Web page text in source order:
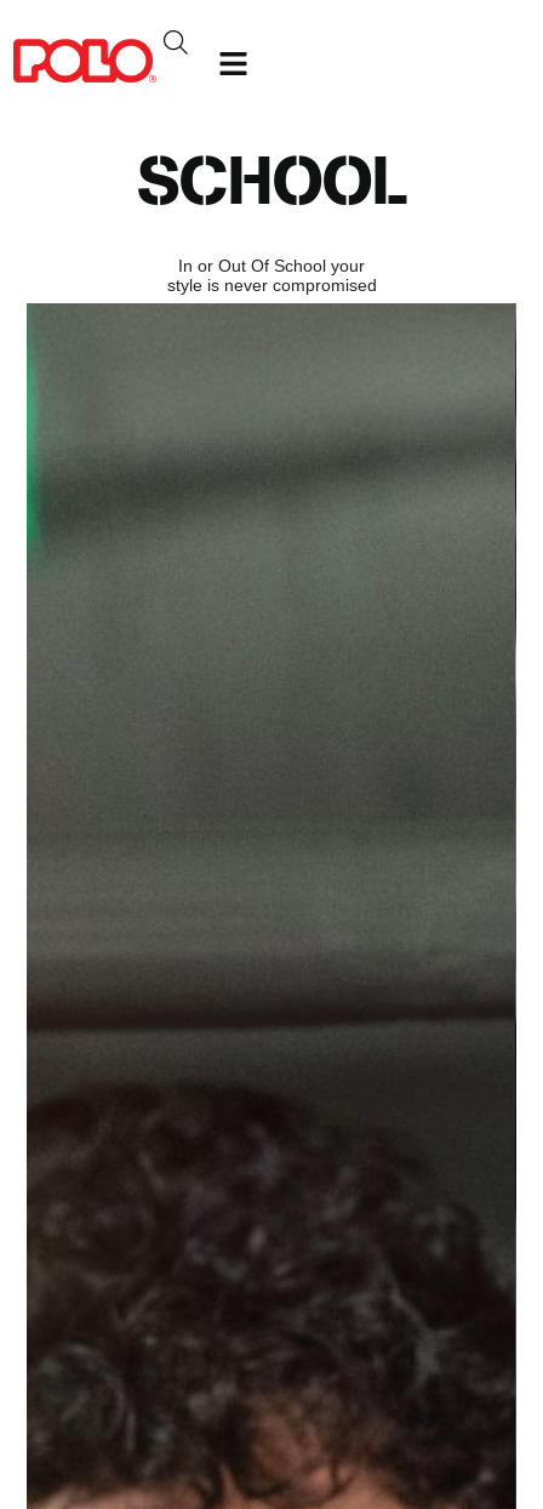
SCHOOL
In or Out Of School your
style is never compromised